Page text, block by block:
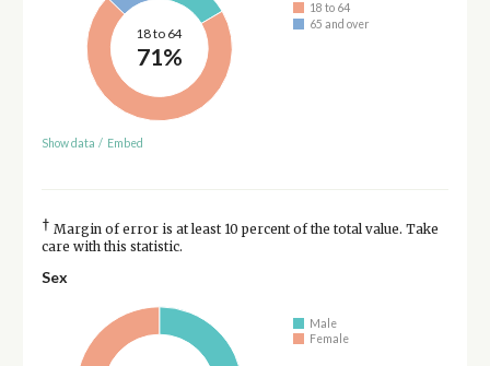
18 to 64
71%
18 to 64
65 and over
Show data / Embed
† Margin of error is at least 10 percent of the total value. Take
care with this statistic.
Sex
Male
Female